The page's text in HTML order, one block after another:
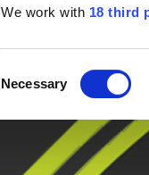
We work with 18 third
Selection
Necessary